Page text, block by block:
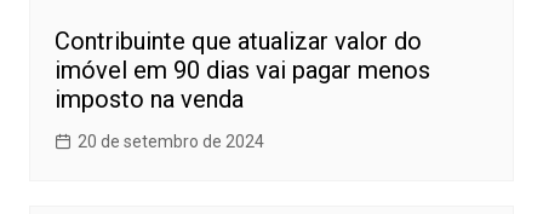
Contribuinte que atualizar valor do
imóvel em 90 dias vai pagar menos
imposto na venda
20 de setembro de 2024